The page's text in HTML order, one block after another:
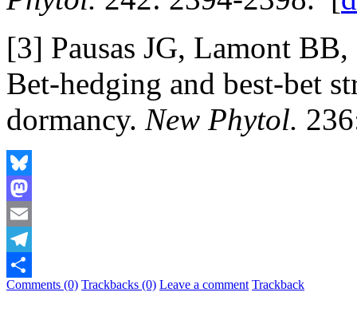
[3] Pausas JG, Lamont
Bet-hedging and best-bet
dormancy. New Phytol.
Bluesky
Mastodon
Email
Telegram
Share
Comments (0) Trackbacks (0) Leave a comment Trackback